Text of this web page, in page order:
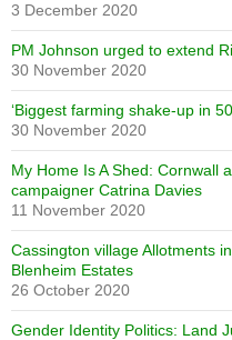
3 December 2020
PM Johnson urged to extend
30 November 2020
‘Biggest farming shake-up in
30 November 2020
My Home Is A Shed: Cornwall
campaigner Catrina Davies
11 November 2020
Cassington village Allotments
Blenheim Estates
26 October 2020
Gender Identity Politics: Land